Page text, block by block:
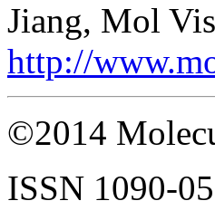
Jiang, Mol
http://
©2014
ISSN 1090-